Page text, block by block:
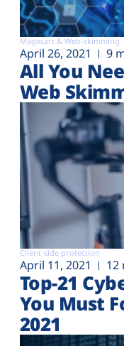
Magecart & Web-skimming
April 26, 2021 9
All You
Web
Client-side protection
April 11, 2021 12
Top-21
You Must
2021